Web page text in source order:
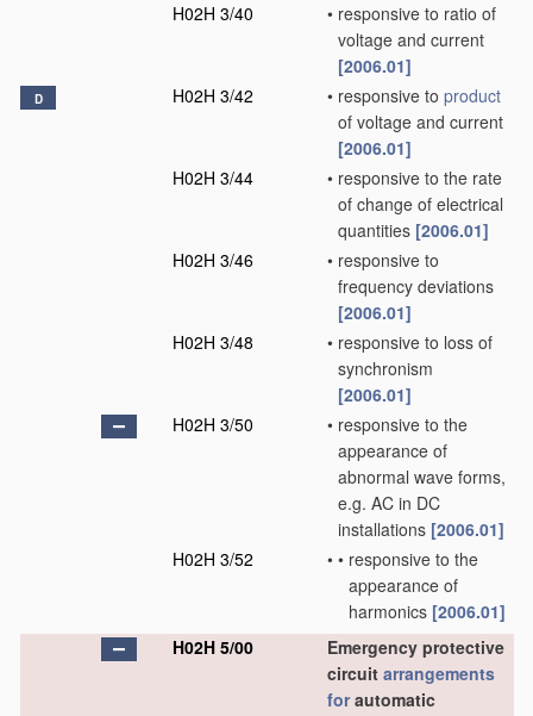
H02H 3/40
• responsive to ratio of
voltage and current
[2006.01]
D H02H 3/42 • responsive to product
of voltage and current
[2006.01]
H02H 3/44
• responsive to the rate
of change of electrical
quantities [2006.01]
H02H 3/46
• responsive to
frequency deviations
[2006.01]
H02H 3/48
• responsive to loss of
synchronism
[2006.01]
H02H 3/50
• responsive to the
appearance of
abnormal wave forms,
e.g. AC in DC
installations [2006.01]
H02H 3/52
• • responsive to the
appearance of
harmonics [2006.01]
H02H 5/00
Emergency protective
circuit arrangements
forautomatic